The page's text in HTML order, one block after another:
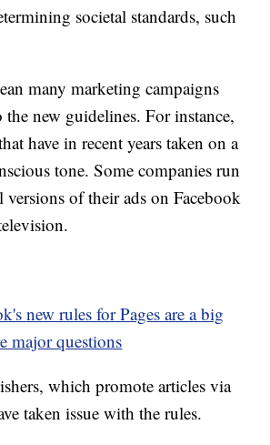
societal standards, such
many marketing campaigns
new guidelines. For instance,
have in recent years taken on a
tone. Some companies run
versions of their ads on Facebook
new rules for Pages are a big
major questions
which promote articles via
taken issue with the rules.